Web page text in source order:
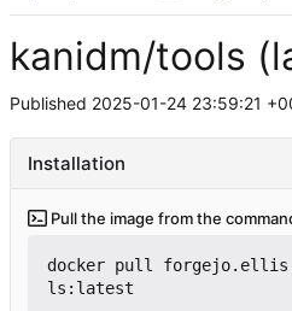
kanidm/tools
Published 2025-01-24 23:59:21
Installation
Pull the image from the
docker pull
ls:latest